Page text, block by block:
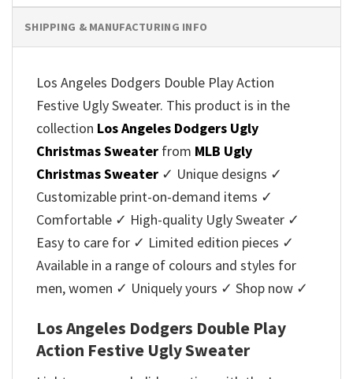
SHIPPING & MANUFACTURING INFO
Los Angeles Dodgers Double Play Action
Festive Ugly Sweater. This product is in the
collection Los Angeles Dodgers Ugly
Christmas Sweater from MLB Ugly
Christmas Sweater ✓ Unique designs ✓
Customizable print-on-demand items ✓
Comfortable ✓ High-quality Ugly Sweater ✓
Easy to care for ✓ Limited edition pieces ✓
Available in a range of colours and styles for
men, women ✓ Uniquely yours ✓ Shop now ✓
Los Angeles Dodgers Double Play
Action Festive Ugly Sweater